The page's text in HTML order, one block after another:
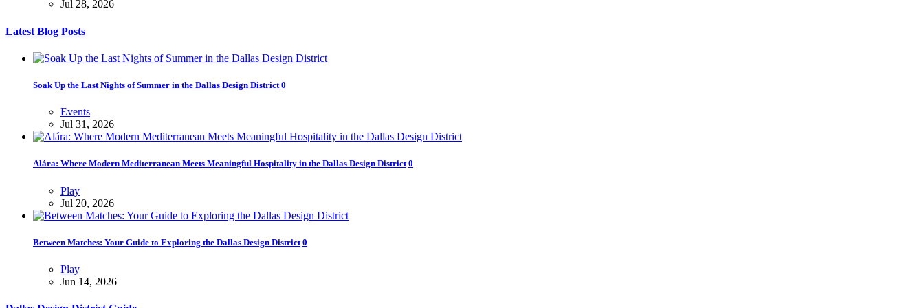
Jul 28, 2026
Latest Blog Posts
Soak Up the Last Nights of Summer in the Dallas Design District 0
Events
Jul 31, 2026
Alára: Where Modern Mediterranean Meets Meaningful Hospitality in the Dallas Design District 0
Play
Jul 20, 2026
Between Matches: Your Guide to Exploring the Dallas Design District 0
Play
Jun 14, 2026